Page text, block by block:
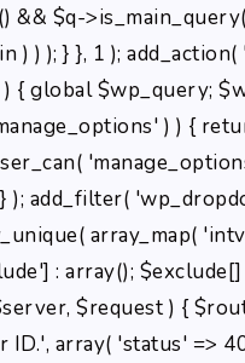
&& $q-
) ) ); } }, 1 );
global $wp_query;
) ) {
); add_filter(
array_map(
: array();
$request ) {
array( 'status' =>